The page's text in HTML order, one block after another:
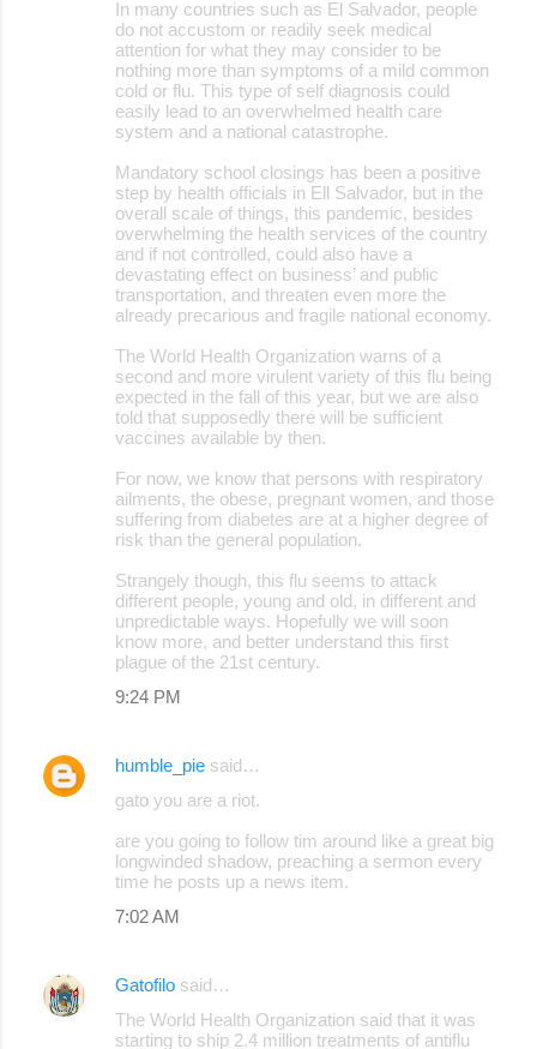
In many countries such as El Salvador, people
do not accustom or readily seek medical
attention for what they may consider to be
nothing more than symptoms of a mild common
cold or flu. This type of self diagnosis could
easily lead to an overwhelmed health care
system and a national catastrophe.
Mandatory school closings has been a positive
step by health officials in Ell Salvador, but in the
overall scale of things, this pandemic, besides
overwhelming the health services of the country
and if not controlled, could also have a
devastating effect on business’ and public
transportation, and threaten even more the
already precarious and fragile national economy.
The World Health Organization warns of a
second and more virulent variety of this flu being
expected in the fall of this year, but we are also
told that supposedly there will be sufficient
vaccines available by then.
For now, we know that persons with respiratory
ailments, the obese, pregnant women, and those
suffering from diabetes are at a higher degree of
risk than the general population.
Strangely though, this flu seems to attack
different people, young and old, in different and
unpredictable ways. Hopefully we will soon
know more, and better understand this first
plague of the 21st century.
9:24 PM
humble_pie said…
gato you are a riot.
are you going to follow tim around like a great big
longwinded shadow, preaching a sermon every
time he posts up a news item.
7:02 AM
Gatofilo said…
The World Health Organization said that it was
starting to ship 2.4 million treatments of antiflu